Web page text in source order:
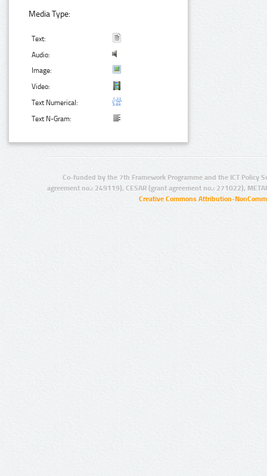
Media Type:
Text:
Audio:
Image:
Video:
Text Numerical:
Text N-Gram:
Co-funded by the 7th Framework Programme and the ICT Policy
agreement no.: 249119), CESAR (grant agreement no.: 271022),
Creative Commons Attribution-